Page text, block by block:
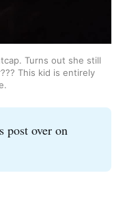
Turns out she still
This kid is entirely
post over on